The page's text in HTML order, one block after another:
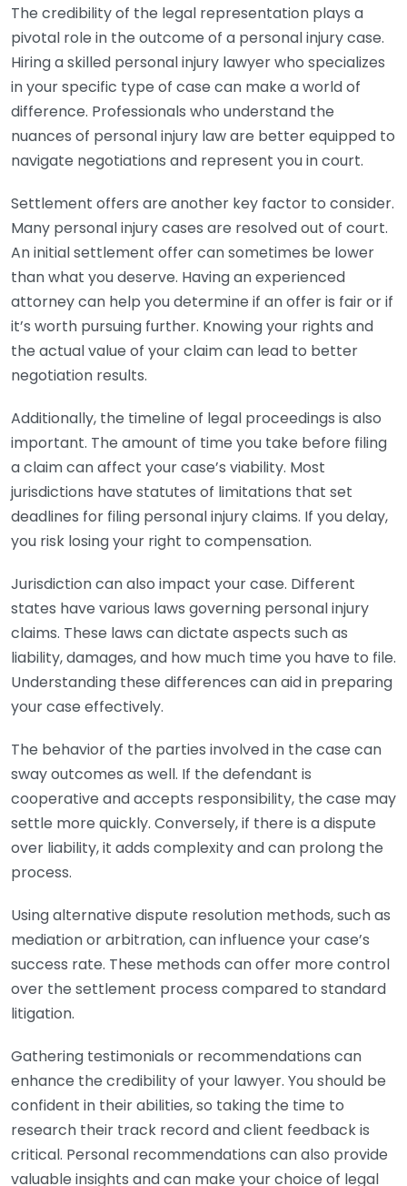
The credibility of the legal representation plays a
pivotal role in the outcome of a personal injury case.
Hiring a skilled personal injury lawyer who specializes
in your specific type of case can make a world of
difference. Professionals who understand the
nuances of personal injury law are better equipped to
navigate negotiations and represent you in court.
Settlement offers are another key factor to consider.
Many personal injury cases are resolved out of court.
An initial settlement offer can sometimes be lower
than what you deserve. Having an experienced
attorney can help you determine if an offer is fair or if
it’s worth pursuing further. Knowing your rights and
the actual value of your claim can lead to better
negotiation results.
Additionally, the timeline of legal proceedings is also
important. The amount of time you take before filing
a claim can affect your case’s viability. Most
jurisdictions have statutes of limitations that set
deadlines for filing personal injury claims. If you delay,
you risk losing your right to compensation.
Jurisdiction can also impact your case. Different
states have various laws governing personal injury
claims. These laws can dictate aspects such as
liability, damages, and how much time you have to file.
Understanding these differences can aid in preparing
your case effectively.
The behavior of the parties involved in the case can
sway outcomes as well. If the defendant is
cooperative and accepts responsibility, the case may
settle more quickly. Conversely, if there is a dispute
over liability, it adds complexity and can prolong the
process.
Using alternative dispute resolution methods, such as
mediation or arbitration, can influence your case’s
success rate. These methods can offer more control
over the settlement process compared to standard
litigation.
Gathering testimonials or recommendations can
enhance the credibility of your lawyer. You should be
confident in their abilities, so taking the time to
research their track record and client feedback is
critical. Personal recommendations can also provide
valuable insights and can make your choice of legal